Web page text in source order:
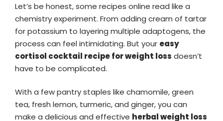
Let’s be honest, some recipes online read like a
chemistry experiment. From adding cream of tartar
for potassium to layering multiple adaptogens, the
process can feel intimidating. But your easy
cortisol cocktail recipe for weight loss doesn’t
have to be complicated.
With a few pantry staples like chamomile, green
tea, fresh lemon, turmeric, and ginger, you can
make a delicious and effective herbal weight loss